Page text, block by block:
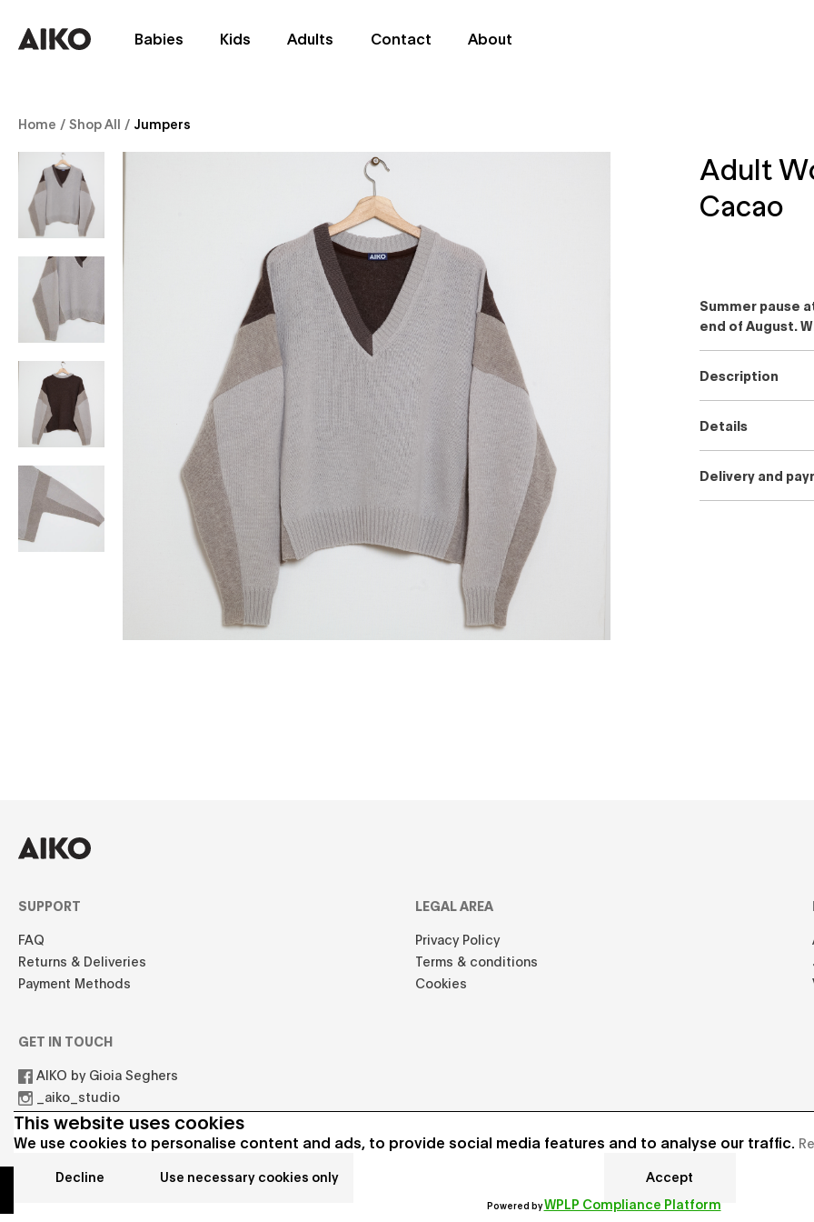
Babies Kids Adults Contact About
Home / Shop All / Jumpers
Adult
Cacao
Summer pause
end of August.
Description
Details
Delivery and
SUPPORT
FAQ
Returns & Deliveries
Payment Methods
LEGAL AREA
Privacy Policy
Terms & conditions
Cookies
GET IN TOUCH
AIKO by Gioia Seghers
_aiko_studio
hello.aikostudio@gmail.com
This website uses cookies
We use cookies to personalise content and ads, to provide social media features and to analyse our traffic.
Decline
Use necessary cookies only Accept
Powered byWPLP Compliance Platform